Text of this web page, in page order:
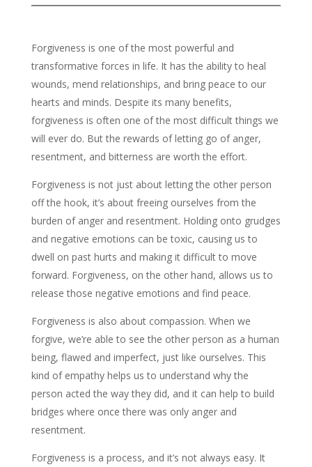
Forgiveness is one of the most powerful and
transformative forces in life. It has the ability to heal
wounds, mend relationships, and bring peace to our
hearts and minds. Despite its many benefits,
forgiveness is often one of the most difficult things we
will ever do. But the rewards of letting go of anger,
resentment, and bitterness are worth the effort.
Forgiveness is not just about letting the other person
off the hook, it’s about freeing ourselves from the
burden of anger and resentment. Holding onto grudges
and negative emotions can be toxic, causing us to
dwell on past hurts and making it difficult to move
forward. Forgiveness, on the other hand, allows us to
release those negative emotions and find peace.
Forgiveness is also about compassion. When we
forgive, we’re able to see the other person as a human
being, flawed and imperfect, just like ourselves. This
kind of empathy helps us to understand why the
person acted the way they did, and it can help to build
bridges where once there was only anger and
resentment.
Forgiveness is a process, and it’s not always easy. It